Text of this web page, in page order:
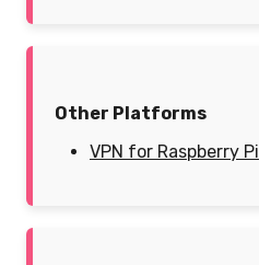
Other Platforms
VPN for Raspberry Pi